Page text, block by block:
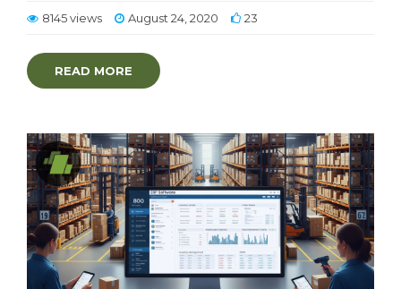
8145 views August 24, 2020 23
READ MORE